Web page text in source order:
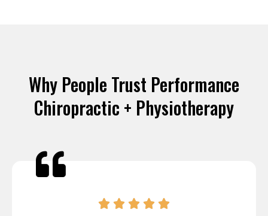
Why People Trust Performance
Chiropractic + Physiotherapy